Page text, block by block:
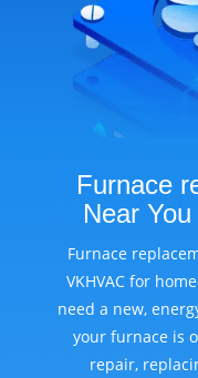
Furnace
Near
Furnace
VKHVAC for
need a new,
your furnace is
repair,